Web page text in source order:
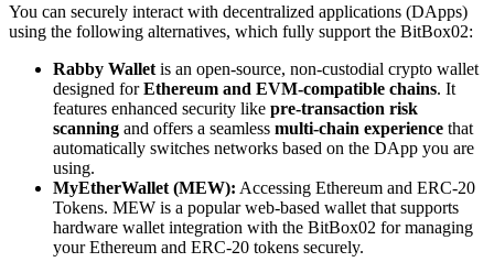
You can securely interact with decentralized applications (DApps)
using the following alternatives, which fully support the BitBox02:
Rabby Wallet is an open-source, non-custodial crypto wallet
designed forEthereum and EVM-compatible chains. It
features enhanced security like pre-transaction risk
scanning and offers a seamless multi-chain experience that
automatically switches networks based on the DApp you are
using.
MyEtherWallet (MEW): Accessing Ethereum and ERC-20
Tokens. MEW is a popular web-based wallet that supports
hardware wallet integration with the BitBox02 for managing
your Ethereum and ERC-20 tokens securely.